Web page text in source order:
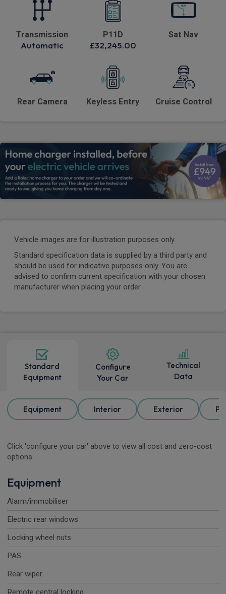
Transmission
Automatic
P11D
£32,245.00
Sat Nav
Rear Camera Keyless Entry Cruise Control
Vehicle images are for illustration purposes only.
Standard specification data is supplied by a third party and
should be used for indicative purposes only. You are
advised to confirm current specification with your chosen
manufacturer when placing your order.
Standard
Equipment
Configure
Your Car
Technical
Data
Equipment Interior Exterior
Click 'configure your car' above to view all cost and zero-cost
options.
Equipment
Alarm/immobiliser
Electric rear windows
Locking wheel nuts
PAS
Rear wiper
Remote central locking